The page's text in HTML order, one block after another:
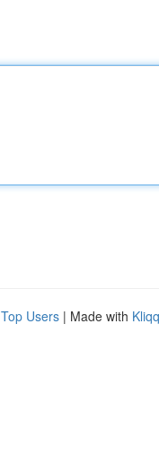
Top Users | Made with